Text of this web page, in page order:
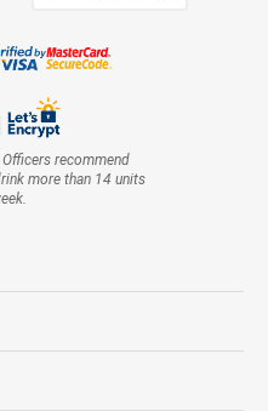
recommend
more than 14 units